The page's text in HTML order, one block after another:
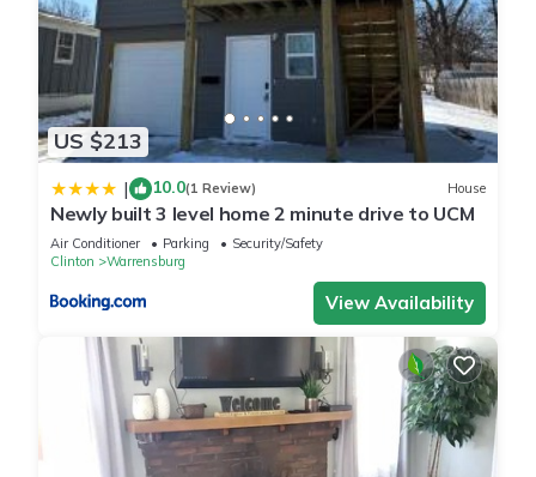
US $213
| 10.0(1 Review) House
Newly built 3 level home 2 minute drive to UCM
Air Conditioner Parking
Security/Safety
Clinton
Warrensburg
View Availability